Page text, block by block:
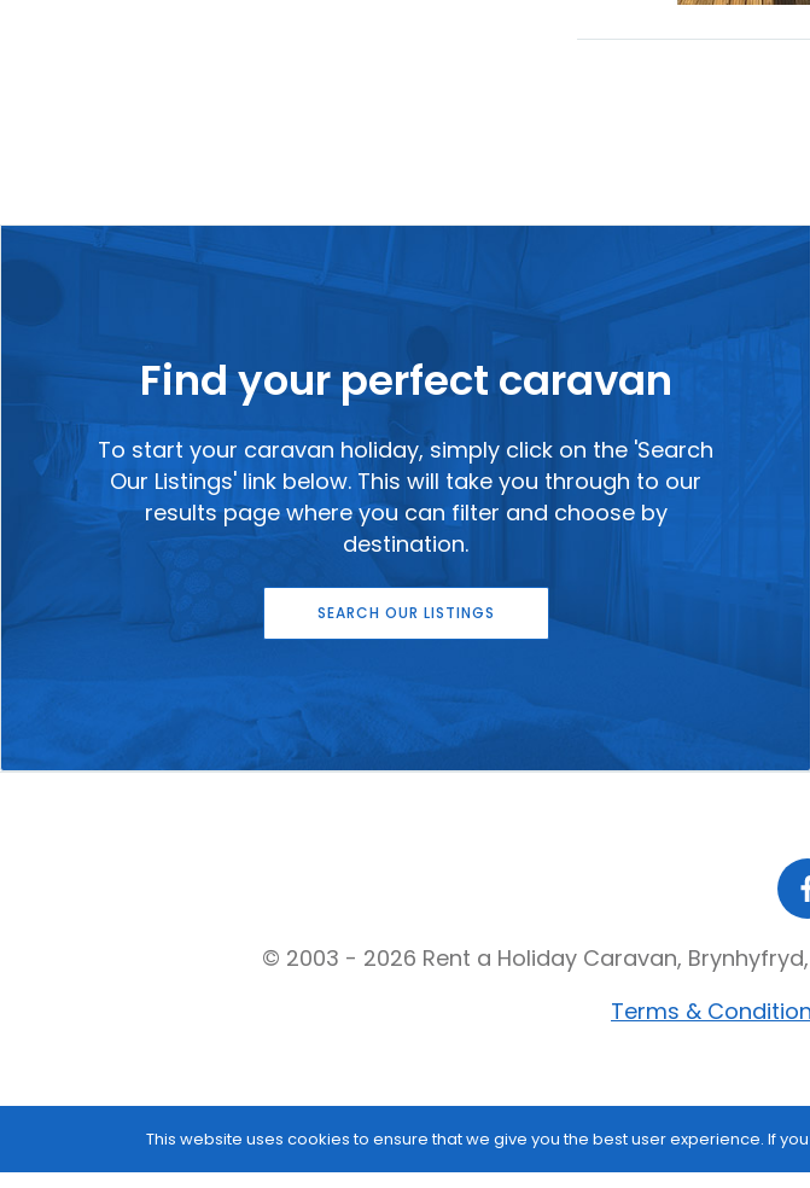
This website uses cookies to ensure that we give you the best user experience. If
Find your perfect caravan
To start your caravan holiday, simply click on the 'Search
Our Listings' link below. This will take you through to our
results page where you can filter and choose by
destination.
SEARCH OUR LISTINGS
© 2003 - 2026 Rent a Holiday Caravan,
Terms &